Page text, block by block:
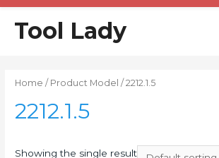
Tool Lady
Home / Product Model / 2212.1.5
2212.1.5
Showing the single result